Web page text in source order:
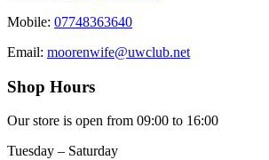
Mobile: 07748363640
Email: moorenwife@uwclub.net
Shop Hours
Our store is open from 09:00 to 16:00
Tuesday – Saturday